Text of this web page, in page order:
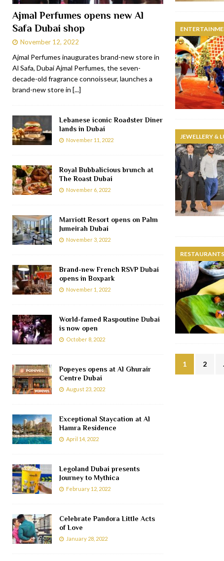
JEWELLERY &
1 2
Ajmal Perfumes opens new Al
Safa Dubai shop
November 12, 2022
Ajmal Perfumes inaugurates brand-new store in
Al Safa, Dubai Ajmal Perfumes, the seven-
decade-old fragrance connoisseur, launches a
brand-new store in [...]
Lebanese iconic Roadster Diner
lands in Dubai
November 11, 2022
Royal Bubbalicious brunch at
The Roast Dubai
November 6, 2022
Marriott Resort opens on Palm
Jumeirah Dubai
November 3, 2022
Brand-new French RSVP Dubai
opens in Boxpark
November 1, 2022
World-famed Raspoutine Dubai
is now open
October 8, 2022
Popeyes opens at Al Ghurair
Centre Dubai
August 23, 2022
Exceptional Staycation at Al
Hamra Residence
April 14, 2022
Legoland Dubai presents
Journey to Mythica
February 12, 2022
Celebrate Pandora Little Acts
of Love
January 28, 2022